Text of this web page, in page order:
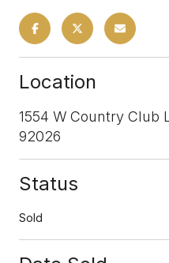
Location
1554 W Country Club
92026
Status
Sold